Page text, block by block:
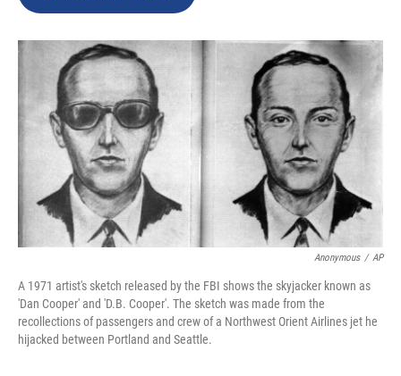
o
k
I
n
Anonymous / AP
A 1971 artist's sketch released by the FBI shows the skyjacker known as
'Dan Cooper' and 'D.B. Cooper'. The sketch was made from the
recollections of passengers and crew of a Northwest Orient Airlines jet he
hijacked between Portland and Seattle.